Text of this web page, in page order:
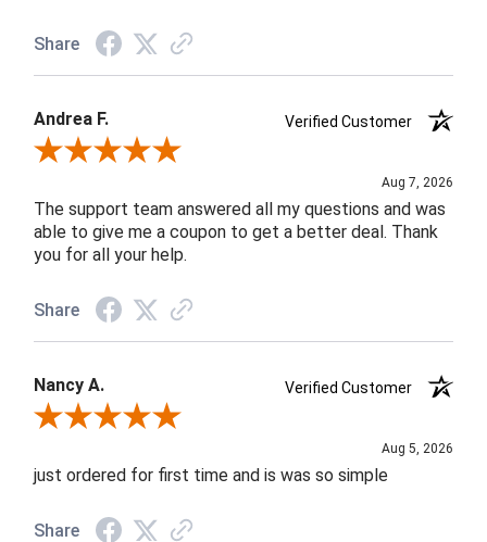
Share
Andrea F.
Verified Customer
Review By Andrea F.
Aug 7, 2026
The support team answered all my questions and was
able to give me a coupon to get a better deal. Thank
you for all your help.
Share
Nancy A.
Verified Customer
Review By Nancy A.
Aug 5, 2026
just ordered for first time and is was so simple
Share